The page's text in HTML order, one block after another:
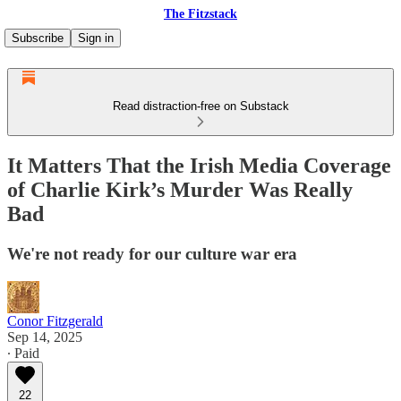
The Fitzstack
Subscribe
Sign in
Read distraction-free on Substack
It Matters That the Irish Media Coverage
of Charlie Kirk’s Murder Was Really
Bad
We're not ready for our culture war era
Conor Fitzgerald
Sep 14, 2025
∙ Paid
22